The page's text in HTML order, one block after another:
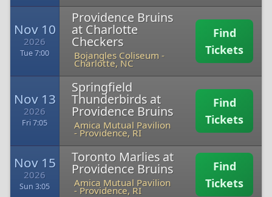
Nov 10
2026
Tue 7:00
Providence Bruins
at Charlotte
Checkers
Bojangles Coliseum -
Charlotte, NC
Find
Tickets
Nov 13
2026
Fri 7:05
Springfield
Thunderbirds at
Providence Bruins
Amica Mutual Pavilion
- Providence, RI
Find
Tickets
Nov 15
2026
Sun 3:05
Toronto Marlies at
Providence Bruins
Amica Mutual Pavilion
- Providence, RI
Find
Tickets